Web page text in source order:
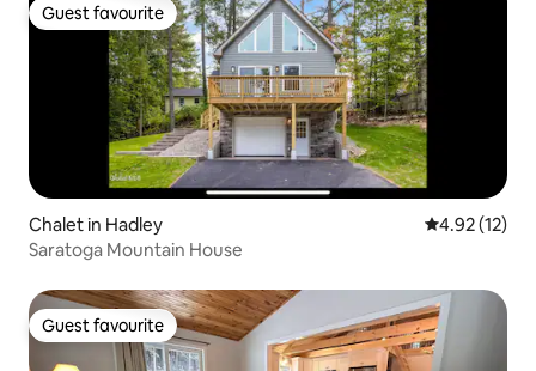
Guest favourite
Guest favourite
Chalet in Hadley 4.92 out of 5
4.92 (12)
Saratoga Mountain House
Guest favourite
Guest favourite